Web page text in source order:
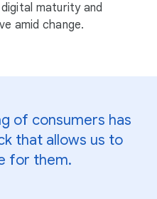
maturity and
amid change.
of consumers has
that allows us to
for them.